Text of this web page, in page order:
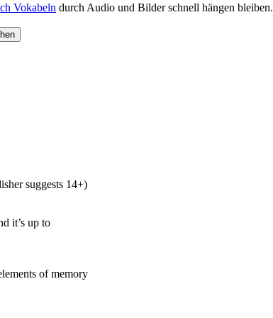
Vokabeln durch Audio und Bilder schnell hängen bleiben.
suggests 14+)
it’s up to
of memory